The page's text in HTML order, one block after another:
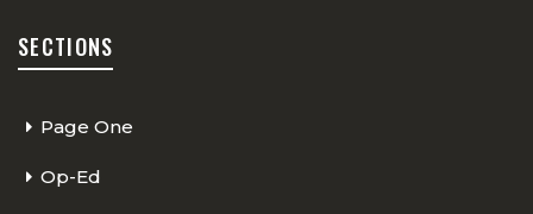
SECTIONS
Page One
Op-Ed